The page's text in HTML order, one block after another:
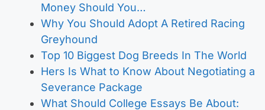
Money Should You…
Why You Should Adopt A Retired Racing
Greyhound
Top 10 Biggest Dog Breeds In The World
Hers Is What to Know About Negotiating a
Severance Package
What Should College Essays Be About: